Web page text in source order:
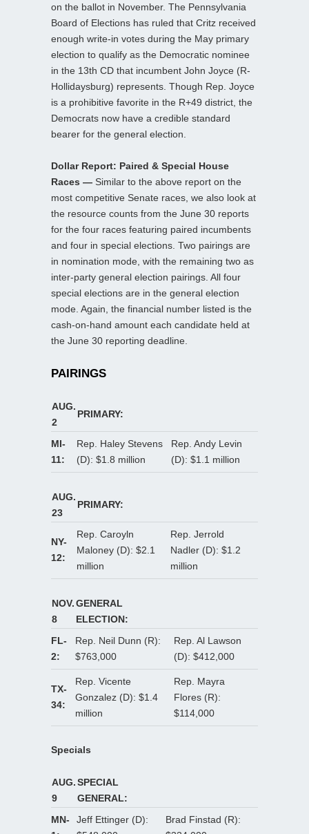
on the ballot in November. The Pennsylvania
Board of Elections has ruled that Critz received
enough write-in votes during the May primary
election to qualify as the Democratic nominee
in the 13th CD that incumbent John Joyce (R-
Hollidaysburg) represents. Though Rep. Joyce
is a prohibitive favorite in the R+49 district, the
Democrats now have a credible standard
bearer for the general election.
Dollar Report: Paired & Special House
Races — Similar to the above report on the
most competitive Senate races, we also look at
the resource counts from the June 30 reports
for the four races featuring paired incumbents
and four in special elections. Two pairings are
in nomination mode, with the remaining two as
inter-party general election pairings. All four
special elections are in the general election
mode. Again, the financial number listed is the
cash-on-hand amount each candidate held at
the June 30 reporting deadline.
PAIRINGS
AUG.
2
PRIMARY:
MI-
11:
Rep. Haley Stevens
(D): $1.8 million
Rep. Andy Levin
(D): $1.1 million
AUG.
23
PRIMARY:
NY-
12:
Rep. Caroyln
Maloney (D): $2.1
million
Rep. Jerrold
Nadler (D): $1.2
million
NOV.
8
GENERAL
ELECTION:
FL-
2:
Rep. Neil Dunn (R):
$763,000
Rep. Al Lawson
(D): $412,000
TX-
34:
Rep. Vicente
Gonzalez (D): $1.4
million
Rep. Mayra
Flores (R):
$114,000
Specials
AUG.
9
SPECIAL
GENERAL:
MN-
Jeff Ettinger (D):
Brad Finstad (R):